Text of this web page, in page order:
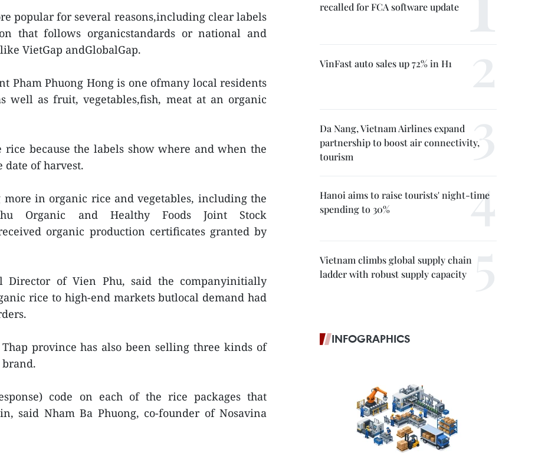
popular for several reasons,including clear labels
that follows organicstandards or national and
VietGap andGlobalGap.
Pham Phuong Hong is one ofmany local residents
well as fruit, vegetables,fish, meat at an organic
rice because the labels show where and when the
date of harvest.
more in organic rice and vegetables, including the
Organic and Healthy Foods Joint Stock
organic production certificates granted by
Director of Vien Phu, said the companyinitially
rice to high-end markets butlocal demand had
province has also been selling three kinds of
code on each of the rice packages that
said Nham Ba Phuong, co-founder of Nosavina
recalled for FCA software update
VinFast auto sales up 72% in H1
Da Nang, Vietnam Airlines expand
partnership to boost air connectivity,
tourism
Hanoi aims to raise tourists' night-time
spending to 30%
Vietnam climbs global supply chain
ladder with robust supply capacity
INFOGRAPHICS